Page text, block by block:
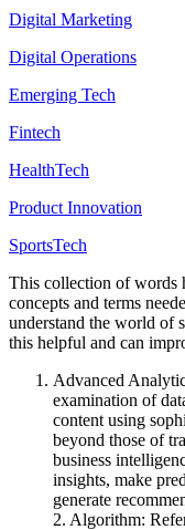
Digital Marketing
Digital Operations
Emerging Tech
Fintech
HealthTech
Product Innovation
SportsTech
This collection of words
concepts and terms
understand the world of
this helpful and can
Advanced
examination of
content using
beyond those of
business
insights, make
generate
2. Algorithm: